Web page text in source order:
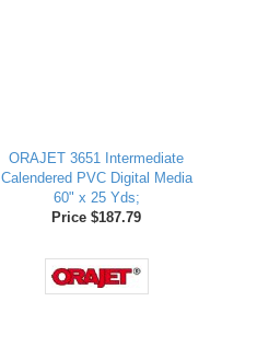
ORAJET 3651 Intermediate
Calendered PVC Digital Media
60" x 25 Yds;
Price $187.79